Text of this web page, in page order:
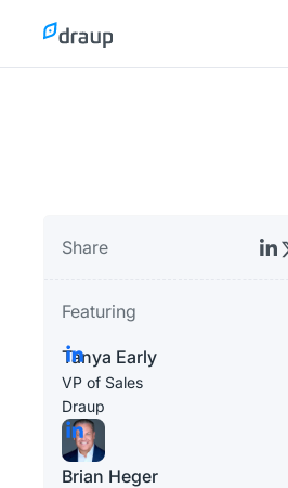
Share
Featuring
Tanya Early
VP of Sales
Draup
Brian Heger